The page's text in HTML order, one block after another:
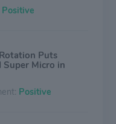
Positive
Puts
Super Micro in
Positive